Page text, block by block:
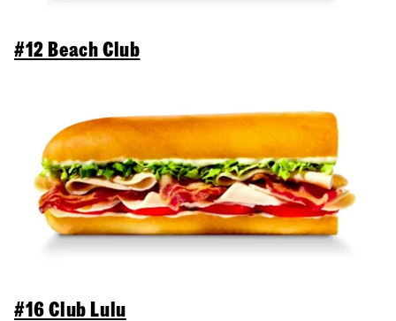
#12 Beach Club
#16 Club Lulu